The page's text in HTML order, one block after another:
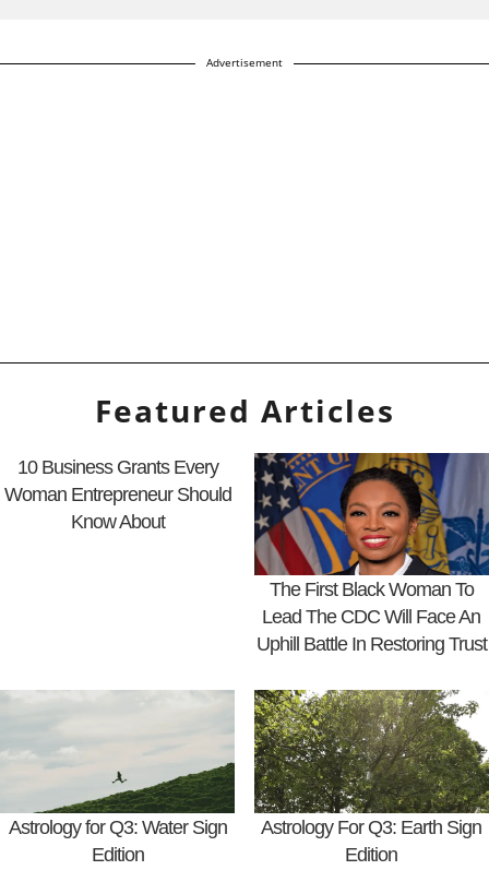
Advertisement
Featured Articles
10 Business Grants Every
Woman Entrepreneur Should
Know About
The First Black Woman To
Lead The CDC Will Face An
Uphill Battle In Restoring Trust
Astrology for Q3: Water Sign
Edition
Astrology For Q3: Earth Sign
Edition